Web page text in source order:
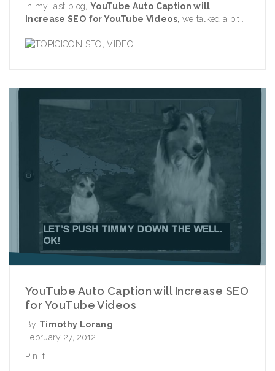
In my last blog, YouTube Auto Caption will
Increase SEO for YouTube Videos, we talked a bit..
SEO ,VIDEO
YouTube Auto Caption will Increase SEO
for YouTube Videos
By Timothy Lorang
February 27, 2012
Pin It